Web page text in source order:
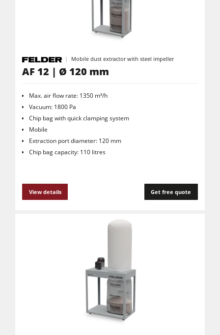
5 Function Combination Machines
Wide Belt Sanders
Bandsaws
Drilling Machines
Industry Panel Saws
Heated Veneer Presses & Vacuum Presses
Clean-air dust extractors & extraction units
Workshop Equipment
F4Solutions Software
Automation & Material Handling
Project Management
Mobile dust extractor with steel impeller
AF 12 | Ø 120 mm
Max. air flow rate: 1350 m³/h
Vacuum: 1800 Pa
Chip bag with quick clamping system
Mobile
Extraction port diameter: 120 mm
Chip bag capacity: 110 litres
View details Get free quote